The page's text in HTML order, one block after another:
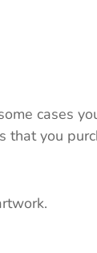
cases
that you